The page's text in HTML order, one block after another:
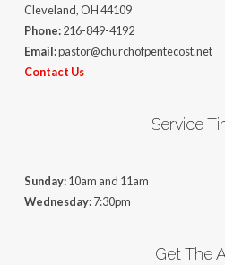
Cleveland, OH 44109
Phone:216-849-4192
Email:pastor@churchofpentecost.net
Contact Us
Service
Sunday:10am and 11am
Wednesday:7:30pm
Get The